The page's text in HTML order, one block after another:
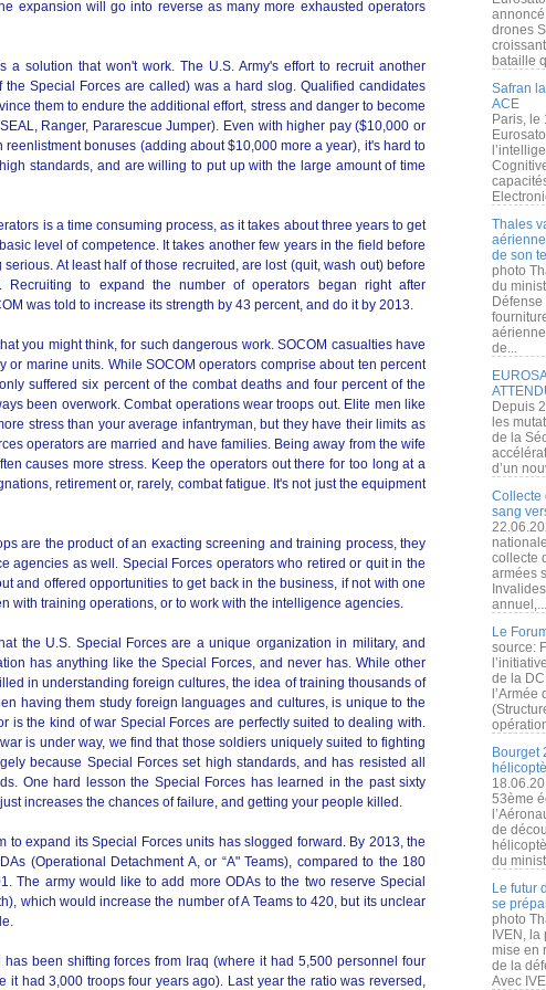
expansion will go into reverse as many more exhausted operators
a solution that won't work. The U.S. Army's effort to recruit another
the Special Forces are called) was a hard slog. Qualified candidates
them to endure the additional effort, stress and danger to become
Ranger, Pararescue Jumper). Even with higher pay ($10,000 or
bonuses (adding about $10,000 more a year), it's hard to
standards, and are willing to put up with the large amount of time
is a time consuming process, as it takes about three years to get
level of competence. It takes another few years in the field before
At least half of those recruited, are lost (quit, wash out) before
Recruiting to expand the number of operators began right after
was told to increase its strength by 43 percent, and do it by 2013.
you might think, for such dangerous work. SOCOM casualties have
or marine units. While SOCOM operators comprise about ten percent
suffered six percent of the combat deaths and four percent of the
been overwork. Combat operations wear troops out. Elite men like
stress than your average infantryman, but they have their limits as
operators are married and have families. Being away from the wife
causes more stress. Keep the operators out there for too long at a
retirement or, rarely, combat fatigue. It's not just the equipment
are the product of an exacting screening and training process, they
agencies as well. Special Forces operators who retired or quit in the
and offered opportunities to get back in the business, if not with one
with training operations, or to work with the intelligence agencies.
the U.S. Special Forces are a unique organization in military, and
has anything like the Special Forces, and never has. While other
in understanding foreign cultures, the idea of training thousands of
having them study foreign languages and cultures, is unique to the
is the kind of war Special Forces are perfectly suited to dealing with.
is under way, we find that those soldiers uniquely suited to fighting
because Special Forces set high standards, and has resisted all
One hard lesson the Special Forces has learned in the past sixty
increases the chances of failure, and getting your people killed.
to expand its Special Forces units has slogged forward. By 2013, the
(Operational Detachment A, or “A" Teams), compared to the 180
The army would like to add more ODAs to the two reserve Special
which would increase the number of A Teams to 420, but its unclear
has been shifting forces from Iraq (where it had 5,500 personnel four
it had 3,000 troops four years ago). Last year the ratio was reversed,
drones
bataille
Safran
ACE
Paris, le
Thales
de son
photo
du
de...
Depuis
les
de la
d’un
Collecte
sang
collecte
armées
annuel,...
Le
source:
de la
Bourget
53ème
de
du
Le futur
se
photo
IVEN,
mise en
de la
Avec